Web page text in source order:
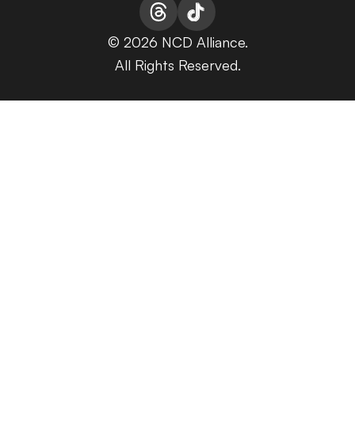
© 2026 NCD Alliance.
All Rights Reserved.